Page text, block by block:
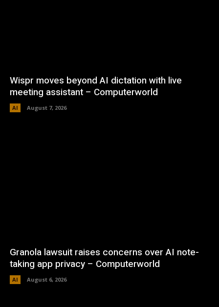
Wispr moves beyond AI dictation with live
meeting assistant – Computerworld
AI August 7, 2026
Granola lawsuit raises concerns over AI note-
taking app privacy – Computerworld
AI August 6, 2026